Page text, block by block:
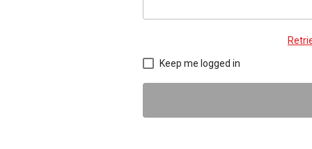
Keep me logged in